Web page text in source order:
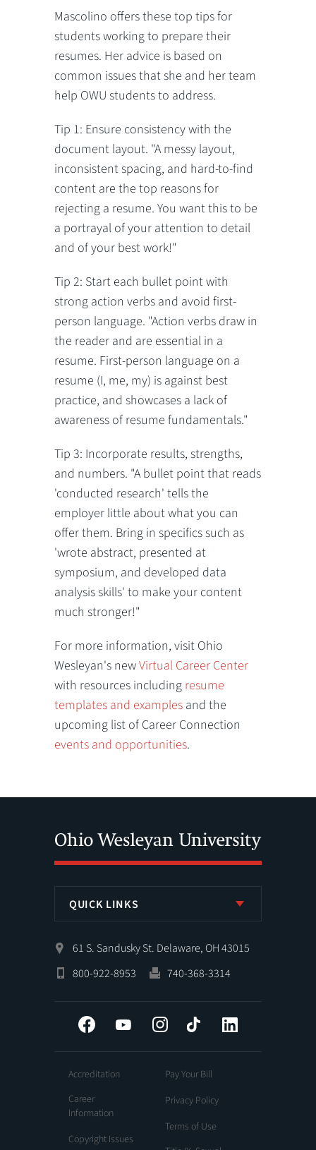
Mascolino offers these top tips for
students working to prepare their
resumes. Her advice is based on
common issues that she and her team
help OWU students to address.
Tip 1: Ensure consistency with the
document layout. "A messy layout,
inconsistent spacing, and hard-to-find
content are the top reasons for
rejecting a resume. You want this to be
a portrayal of your attention to detail
and of your best work!"
Tip 2: Start each bullet point with
strong action verbs and avoid first-
person language. "Action verbs draw in
the reader and are essential in a
resume. First-person language on a
resume (I, me, my) is against best
practice, and showcases a lack of
awareness of resume fundamentals."
Tip 3: Incorporate results, strengths,
and numbers. "A bullet point that reads
'conducted research' tells the
employer little about what you can
offer them. Bring in specifics such as
'wrote abstract, presented at
symposium, and developed data
analysis skills' to make your content
much stronger!"
For more information, visit Ohio
Wesleyan's newVirtual Career Center
with resources including resume
templates and examples and the
upcoming list of Career Connection
events and opportunities.
QUICK LINKS
61 S. Sandusky St. Delaware, OH 43015
800-922-8953
740-368-3314
Facebook YouTube InstagramTiktok
Accreditation
Career
Information
Copyright Issues
Pay Your Bill
Privacy Policy
Terms of Use